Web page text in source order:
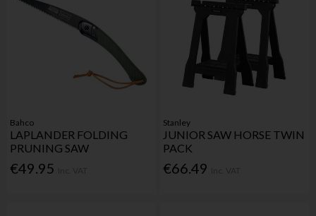
Bahco
LAPLANDER FOLDING
PRUNING SAW
€49.95
Stanley
JUNIOR SAW HORSE TWIN
PACK
€66.49